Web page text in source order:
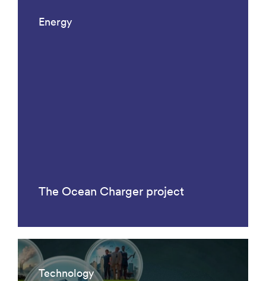
Energy
The Ocean Charger project
Technology